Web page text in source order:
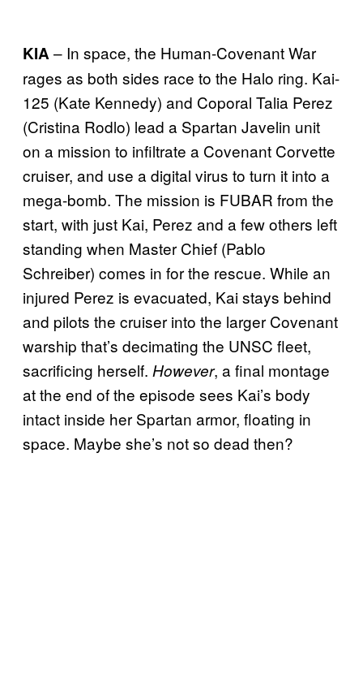
KIA– In space, the Human-Covenant War
rages as both sides race to the Halo ring. Kai-
125 (Kate Kennedy) and Coporal Talia Perez
(Cristina Rodlo) lead a Spartan Javelin unit
on a mission to infiltrate a Covenant Corvette
cruiser, and use a digital virus to turn it into a
mega-bomb. The mission is FUBAR from the
start, with just Kai, Perez and a few others left
standing when Master Chief (Pablo
Schreiber) comes in for the rescue. While an
injured Perez is evacuated, Kai stays behind
and pilots the cruiser into the larger Covenant
warship that’s decimating the UNSC fleet,
sacrificing herself. However, a final montage
at the end of the episode sees Kai’s body
intact inside her Spartan armor, floating in
space. Maybe she’s not so dead then?